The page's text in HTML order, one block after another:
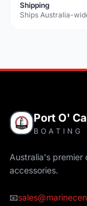
Shipping
Ships Australia-
Port O'
BOATING
Australia's premier
accessories.
📧